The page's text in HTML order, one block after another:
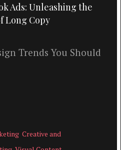
Ads: Unleashing the
Long Copy
Creative and